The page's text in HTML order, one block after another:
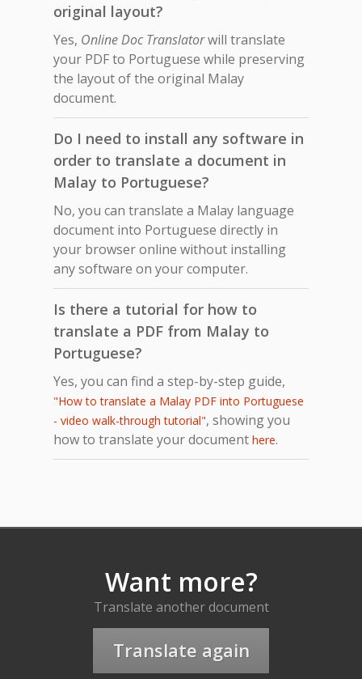
original layout?
Yes, Online Doc Translatorwill translate
your PDF to Portuguese while preserving
the layout of the original Malay
document.
Do I need to install any software in
order to translate a document in
Malay to Portuguese?
No, you can translate a Malay language
document into Portuguese directly in
your browser online without installing
any software on your computer.
Is there a tutorial for how to
translate a PDF from Malay to
Portuguese?
Yes, you can find a step-by-step guide,
"How to translate a Malay PDF into Portuguese
- video walk-through tutorial", showing you
how to translate your document here.
Want more?
Translate another document
Translate again